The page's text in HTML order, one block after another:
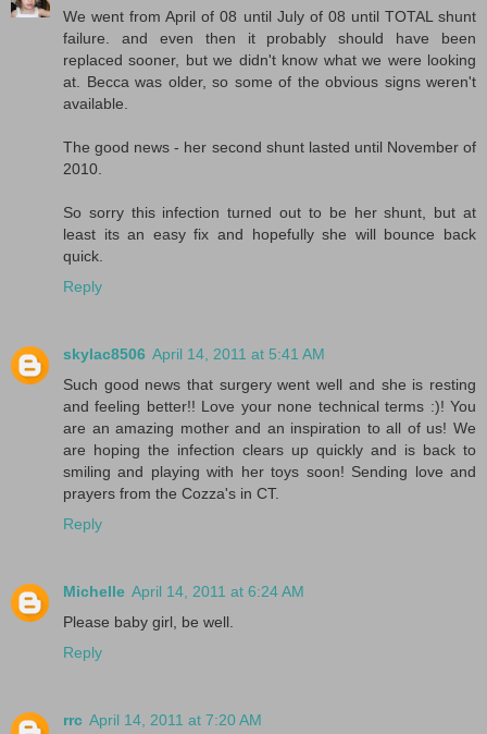
We went from April of 08 until July of 08 until TOTAL shunt
failure. and even then it probably should have been
replaced sooner, but we didn't know what we were looking
at. Becca was older, so some of the obvious signs weren't
available.
The good news - her second shunt lasted until November of
2010.
So sorry this infection turned out to be her shunt, but at
least its an easy fix and hopefully she will bounce back
quick.
Reply
skylac8506 April 14, 2011 at 5:41 AM
Such good news that surgery went well and she is resting
and feeling better!! Love your none technical terms :)! You
are an amazing mother and an inspiration to all of us! We
are hoping the infection clears up quickly and is back to
smiling and playing with her toys soon! Sending love and
prayers from the Cozza's in CT.
Reply
Michelle April 14, 2011 at 6:24 AM
Please baby girl, be well.
Reply
rrc April 14, 2011 at 7:20 AM